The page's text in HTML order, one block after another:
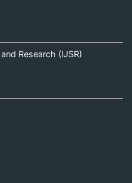
Research (IJSR)